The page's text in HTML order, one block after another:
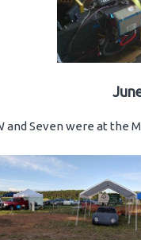
and Seven were at the